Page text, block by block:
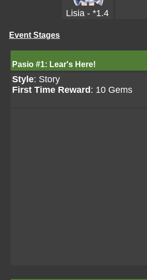
Lisia - *1.4
Event Stages
Pasio #1: Lear's Here!
Style: Story
First Time Reward : 10 Gems